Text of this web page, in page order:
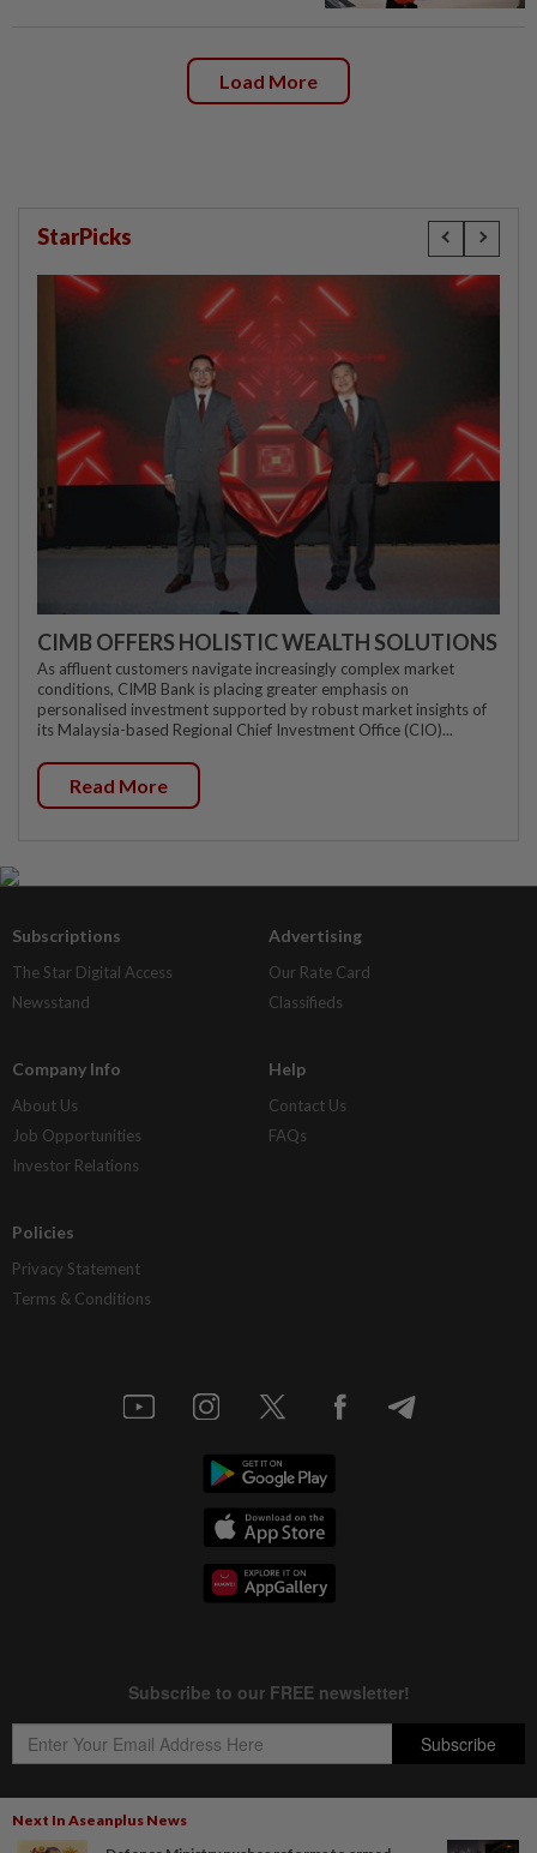
Next In Aseanplus News
Load More
StarPicks
CIMB OFFERS HOLISTIC WEALTH SOLUTIONS
As affluent customers navigate increasingly complex market
conditions, CIMB Bank is placing greater emphasis on
personalised investment supported by robust market insights of
its Malaysia-based Regional Chief Investment Office (CIO)...
Read More
Subscriptions
The Star Digital Access
Newsstand
Advertising
Our Rate Card
Classifieds
Company Info
About Us
Job Opportunities
Investor Relations
Help
Contact Us
FAQs
Policies
Privacy Statement
Terms & Conditions